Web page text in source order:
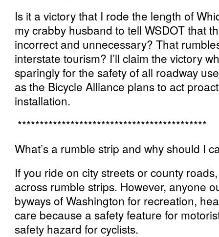
Is it a victory that I rode the length of
my crabby husband to tell WSDOT that
incorrect and unnecessary? That
interstate tourism? I’ll claim the victory
sparingly for the safety of all roadway
as the Bicycle Alliance plans to act
installation.
*******************************************
What’s a rumble strip and why should I
If you ride on city streets or county
across rumble strips. However, anyone
byways of Washington for recreation,
care because a safety feature for
safety hazard for cyclists.